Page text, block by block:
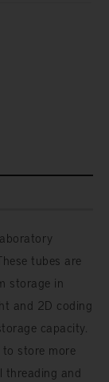
tubes are
storage in
and 2D coding
capacity.
store more
threading and